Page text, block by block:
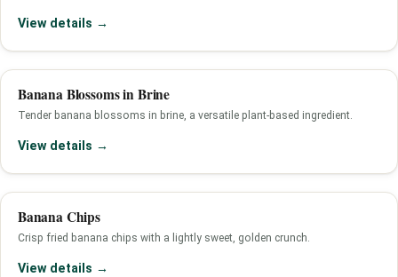
View details →
Banana Blossoms in Brine
Tender banana blossoms in brine, a versatile plant-based ingredient.
View details →
Banana Chips
Crisp fried banana chips with a lightly sweet, golden crunch.
View details →